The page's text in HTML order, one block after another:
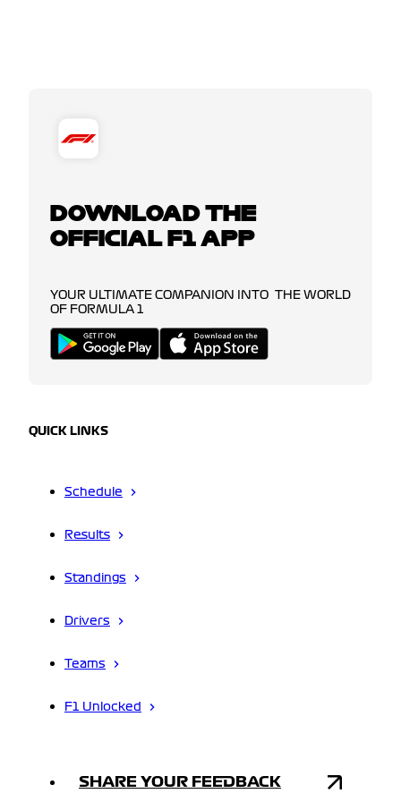
DOWNLOAD THE
OFFICIAL F1 APP
YOUR ULTIMATE COMPANION INTO THE WORLD
OF FORMULA 1
QUICK LINKS
Schedule
Results
Standings
Drivers
Teams
F1 Unlocked
SHARE YOUR FEEDBACK